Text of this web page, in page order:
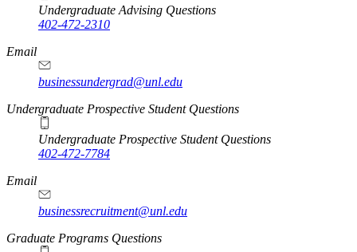
Undergraduate Advising Questions
402-472-2310
Email
businessundergrad@unl.edu
Undergraduate Prospective Student Questions
Undergraduate Prospective Student Questions
402-472-7784
Email
businessrecruitment@unl.edu
Graduate Programs Questions